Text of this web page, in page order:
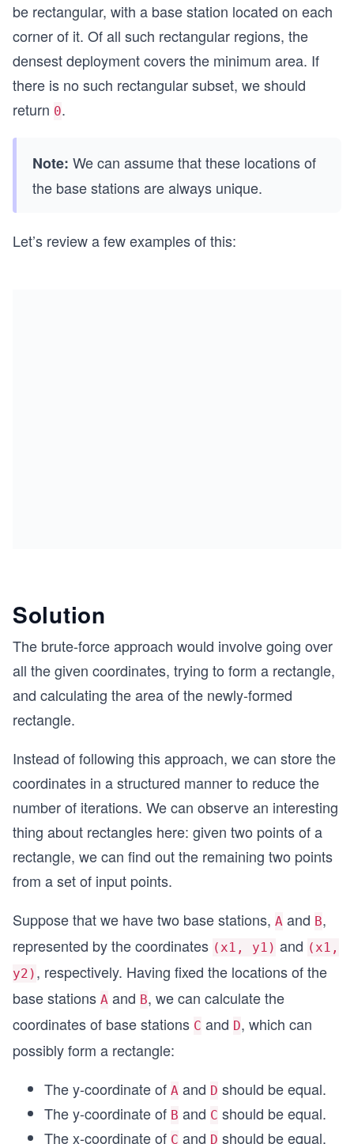
be rectangular, with a base station located on each
corner of it. Of all such rectangular regions, the
densest deployment covers the minimum area. If
there is no such rectangular subset, we should
return 0.
Note: We can assume that these locations of
the base stations are always unique.
Let’s review a few examples of this:
Solution
The brute-force approach would involve going over
all the given coordinates, trying to form a rectangle,
and calculating the area of the newly-formed
rectangle.
Instead of following this approach, we can store the
coordinates in a structured manner to reduce the
number of iterations. We can observe an interesting
thing about rectangles here: given two points of a
rectangle, we can find out the remaining two points
from a set of input points.
Suppose that we have two base stations, A and B,
represented by the coordinates (x1, y1) and (x1,
y2) , respectively. Having fixed the locations of the
base stations A and B, we can calculate the
coordinates of base stations C and D, which can
possibly form a rectangle:
The y-coordinate of A and D should be equal.
The y-coordinate of B and C should be equal.
The x-coordinate of C and D should be equal.